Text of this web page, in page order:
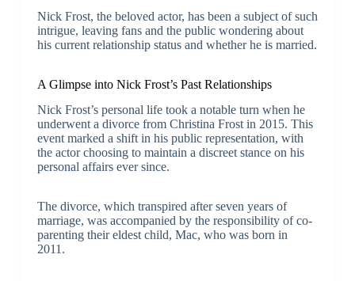
Nick Frost, the beloved actor, has been a subject of such
intrigue, leaving fans and the public wondering about
his current relationship status and whether he is married.
A Glimpse into Nick Frost’s Past Relationships
Nick Frost’s personal life took a notable turn when he
underwent a divorce from Christina Frost in 2015. This
event marked a shift in his public representation, with
the actor choosing to maintain a discreet stance on his
personal affairs ever since.
The divorce, which transpired after seven years of
marriage, was accompanied by the responsibility of co-
parenting their eldest child, Mac, who was born in
2011.